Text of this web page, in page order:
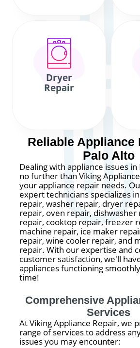
Dryer
Repair
Reliable Appliance
Palo Alto
Dealing with appliance issues in
no further than Viking
your appliance repair needs.
expert technicians specializes
repair, washer repair, dryer
repair, oven repair, dishwasher
repair, cooktop repair, freezer
machine repair, ice maker
repair, wine cooler repair, and
repair. With our expertise and
customer satisfaction, we'll
appliances functioning
time!
Comprehensive
Services
At Viking Appliance Repair, we
range of services to address
issues you may encounter: